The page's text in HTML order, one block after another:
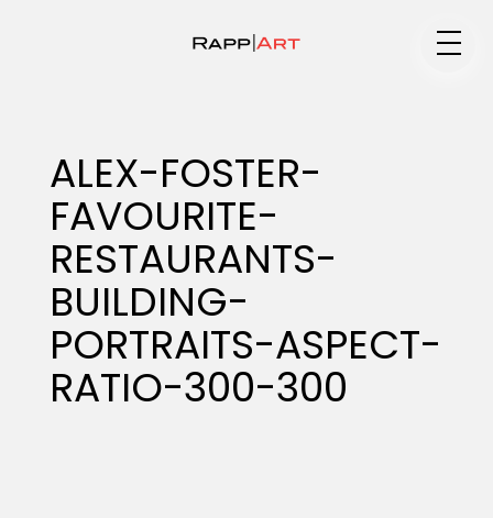
Specialty
Portfolios
ALEX-FOSTER-
FAVOURITE-
RESTAURANTS-
BUILDING-
PORTRAITS-ASPECT-
RATIO-300-300